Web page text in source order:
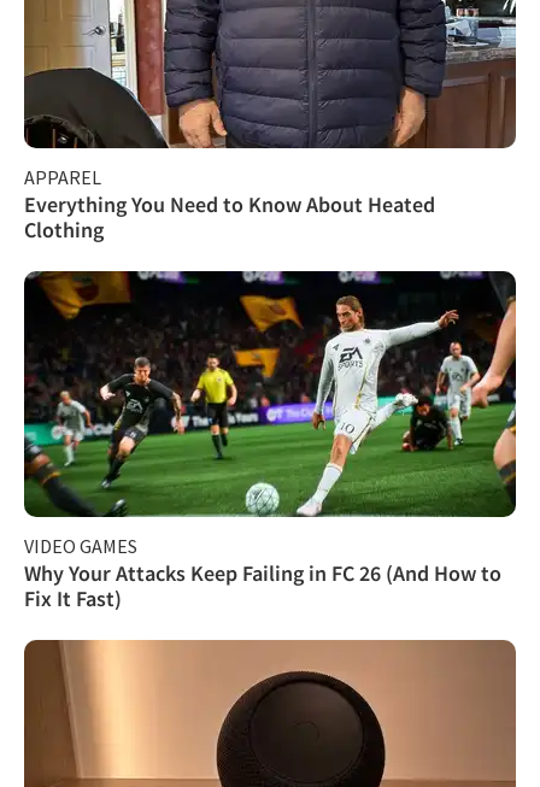
APPAREL
Everything You Need to Know About Heated
Clothing
VIDEO GAMES
Why Your Attacks Keep Failing in FC 26 (And How to
Fix It Fast)